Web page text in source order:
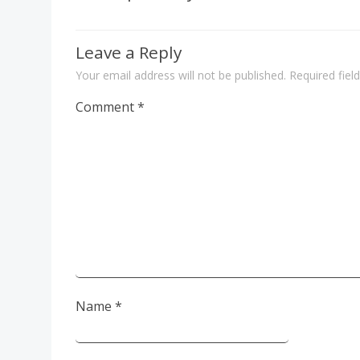
Leave a Reply
Your email address will not be published. Required
Comment*
Name *